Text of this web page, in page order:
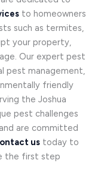
to homeowners
such as termites,
your property,
Our expert pest
pest management,
friendly
the Joshua
pest challenges
are committed
us today to
the first step